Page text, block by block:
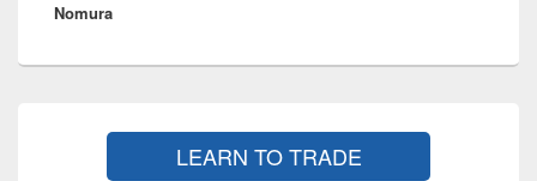
Nomura
LEARN TO TRADE